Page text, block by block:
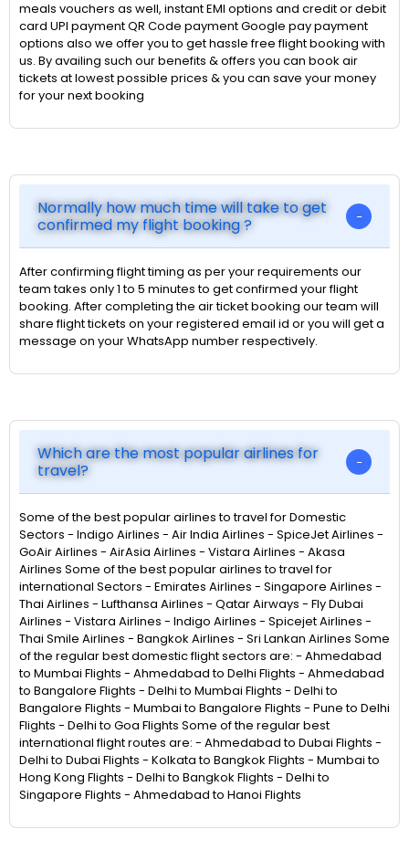
meals vouchers as well, instant EMI options and credit or debit
card UPI payment QR Code payment Google pay payment
options also we offer you to get hassle free flight booking with
us. By availing such our benefits & offers you can book air
tickets at lowest possible prices & you can save your money
for your next booking
Normally how much time will take to get
confirmed my flight booking ?
After confirming flight timing as per your requirements our
team takes only 1 to 5 minutes to get confirmed your flight
booking. After completing the air ticket booking our team will
share flight tickets on your registered email id or you will get a
message on your WhatsApp number respectively.
Which are the most popular airlines for
travel?
Some of the best popular airlines to travel for Domestic
Sectors - Indigo Airlines - Air India Airlines - SpiceJet Airlines -
GoAir Airlines - AirAsia Airlines - Vistara Airlines - Akasa
Airlines Some of the best popular airlines to travel for
international Sectors - Emirates Airlines - Singapore Airlines -
Thai Airlines - Lufthansa Airlines - Qatar Airways - Fly Dubai
Airlines - Vistara Airlines - Indigo Airlines - Spicejet Airlines -
Thai Smile Airlines - Bangkok Airlines - Sri Lankan Airlines Some
of the regular best domestic flight sectors are: - Ahmedabad
to Mumbai Flights - Ahmedabad to Delhi Flights - Ahmedabad
to Bangalore Flights - Delhi to Mumbai Flights - Delhi to
Bangalore Flights - Mumbai to Bangalore Flights - Pune to Delhi
Flights - Delhi to Goa Flights Some of the regular best
international flight routes are: - Ahmedabad to Dubai Flights -
Delhi to Dubai Flights - Kolkata to Bangkok Flights - Mumbai to
Hong Kong Flights - Delhi to Bangkok Flights - Delhi to
Singapore Flights - Ahmedabad to Hanoi Flights